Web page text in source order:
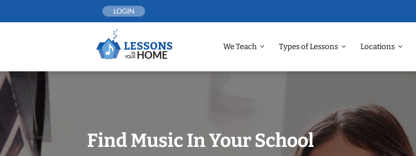
LOGIN
We Teach Types of Lessons Locations
Find Music In Your School